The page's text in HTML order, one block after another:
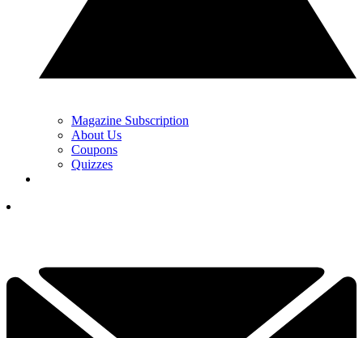
Magazine Subscription
About Us
Coupons
Quizzes